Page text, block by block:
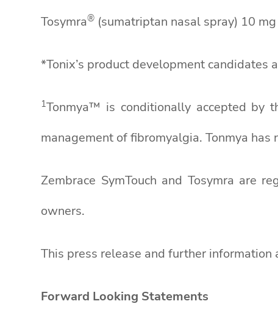
Tosymra® (sumatriptan nasal spray) 10
*Tonix’s product development
1Tonmya™ is conditionally accepted by
management of fibromyalgia. Tonmya
Zembrace SymTouch and Tosymra are
owners.
This press release and further
Forward Looking Statements